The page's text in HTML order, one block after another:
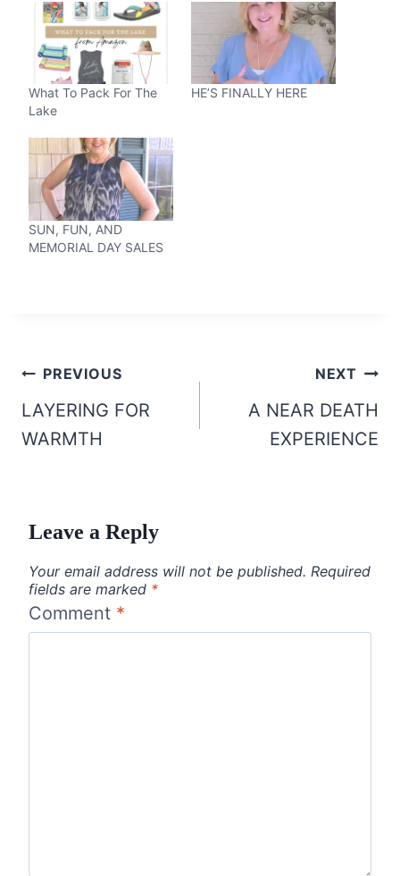
What To Pack For The
Lake
HE’S FINALLY HERE
SUN, FUN, AND
MEMORIAL DAY SALES
Post
navigation
PREVIOUS
LAYERING FOR
WARMTH
NEXT
A NEAR DEATH
EXPERIENCE
Leave a Reply
Your email address will not be published. Required
fields are marked *
Comment *